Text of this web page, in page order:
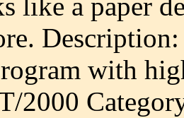
like a paper
with
2000